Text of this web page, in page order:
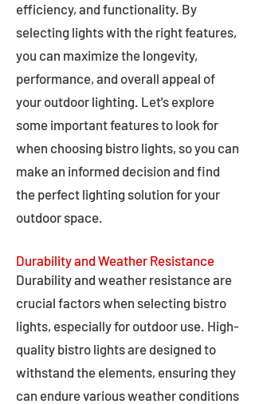
efficiency, and functionality. By
selecting lights with the right features,
you can maximize the longevity,
performance, and overall appeal of
your outdoor lighting. Let's explore
some important features to look for
when choosing bistro lights, so you can
make an informed decision and find
the perfect lighting solution for your
outdoor space.
Durability and Weather Resistance
Durability and weather resistance are
crucial factors when selecting bistro
lights, especially for outdoor use. High-
quality bistro lights are designed to
withstand the elements, ensuring they
can endure various weather conditions